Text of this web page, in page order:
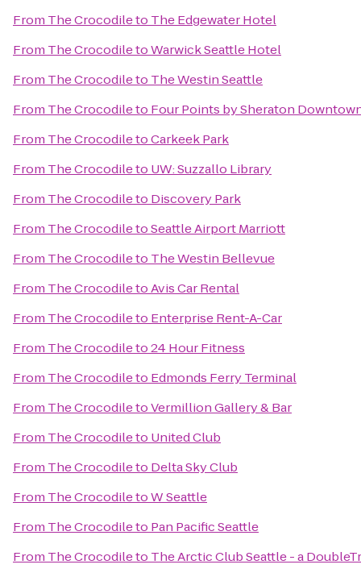
From The Crocodileto The Edgewater Hotel
From The CrocodiletoWarwick Seattle Hotel
From The Crocodileto The Westin Seattle
From The Crocodileto Four Points by Sheraton
From The CrocodiletoCarkeek Park
From The Crocodileto UW: Suzzallo Library
From The Crocodileto Discovery Park
From The CrocodiletoSeattle Airport Marriott
From The Crocodileto The Westin Bellevue
From The CrocodiletoAvis Car Rental
From The Crocodileto Enterprise Rent-A-Car
From The Crocodileto24 Hour Fitness
From The Crocodileto Edmonds Ferry Terminal
From The CrocodiletoVermillion Gallery & Bar
From The Crocodileto United Club
From The Crocodileto Delta Sky Club
From The CrocodiletoW Seattle
From The Crocodileto Pan Pacific Seattle
From The Crocodileto The Arctic Club Seattle - a